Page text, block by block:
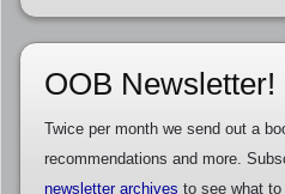
OOB Newsletter!
Twice per month we send out a
recommendations and more.
newsletter archives to see what